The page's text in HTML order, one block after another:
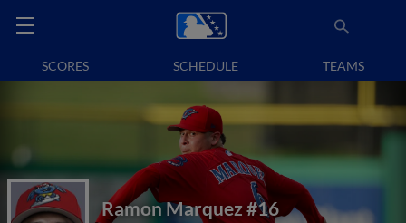
SCORES SCHEDULE TEAMS
Ramon Marquez #16